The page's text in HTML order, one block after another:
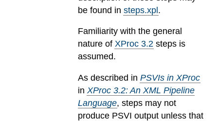
be found in steps.xpl.
Familiarity with the general
nature of XProc 3.2 steps is
assumed.
As described in PSVIs in XProc
in XProc 3.2: An XML Pipeline
Language, steps may not
produce PSVI output unless that